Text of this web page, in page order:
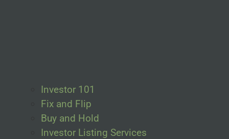
Investor 101
Fix and Flip
Buy and Hold
Investor Listing Services